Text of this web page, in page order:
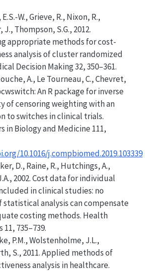
W., Grieve, R., Nixon, R.,
Thompson, S.G., 2012.
appropriate methods for cost-
analysis of cluster randomized
Decision Making 32, 350–361.
A., Le Tourneau, C., Chevret,
An R package for inverse
of censoring weighting with an
to switches in clinical trials.
in Biology and Medicine 111,
10.1016/j.compbiomed.2019.103339
D., Raine, R., Hutchings, A.,
2002.Cost data for individual
in clinical studies: no
statistical analysis can compensate
costing methods. Health
735–739.
P.M., Wolstenholme, J.L.,
S., 2011. Applied methods of
analysis in healthcare.